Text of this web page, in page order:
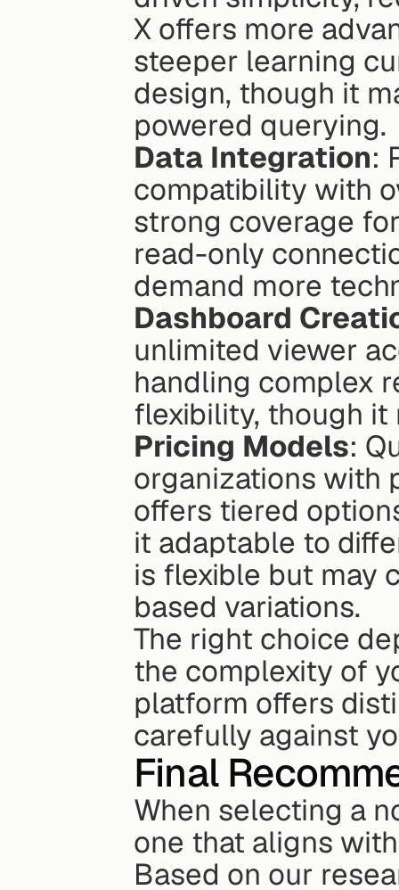
X offers more
steeper learning
design, though it
powered querying.
Data Integration:
compatibility with
strong coverage
read-only
demand more
Dashboard
unlimited viewer
handling complex
flexibility, though it
Pricing Models:
organizations with
offers tiered
it adaptable to
is flexible but may
based variations.
The right choice
the complexity of
platform offers
carefully against
Final
When selecting a
one that aligns
Based on our